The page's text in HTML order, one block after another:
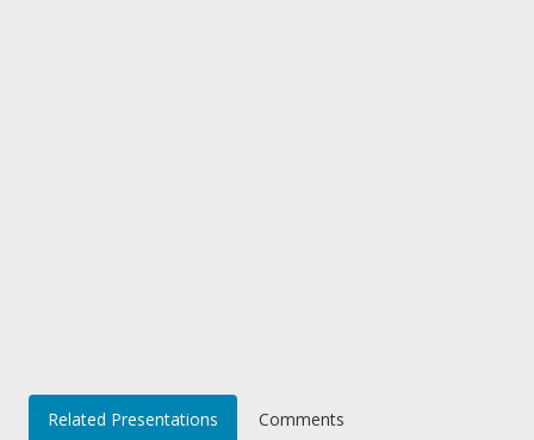
Related Presentations Comments